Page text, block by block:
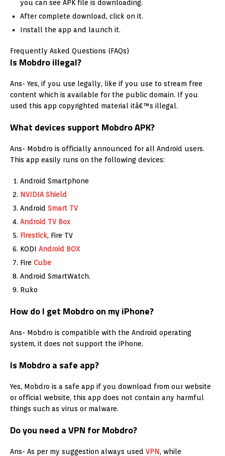
you can see APK file is downloading.
After complete download, click on it.
Install the app and launch it.
Frequently Asked Questions (FAQs)
Is Mobdro illegal?
Ans- Yes, if you use legally, like if you use to stream free
content which is available for the public domain. If you
used this app copyrighted material itâ€™s illegal.
What devices support Mobdro APK?
Ans- Mobdro is officially announced for all Android users.
This app easily runs on the following devices:
Android Smartphone
NVIDIA Shield
Android Smart TV
Android TV Box
Firestick, Fire TV
KODI Android BOX
Fire Cube
Android SmartWatch.
Ruko
How do I get Mobdro on my iPhone?
Ans- Mobdro is compatible with the Android operating
system, it does not support the iPhone.
Is Mobdro a safe app?
Yes, Mobdro is a safe app if you download from our website
or official website, this app does not contain any harmful
things such as virus or malware.
Do you need a VPN for Mobdro?
Ans- As per my suggestion always used VPN, while